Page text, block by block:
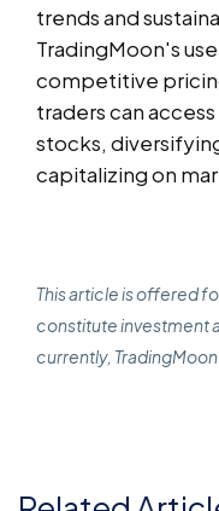
trends and
TradingMoon's
competitive
traders can
stocks,
capitalizing on
This article is offered
constitute investment
currently,